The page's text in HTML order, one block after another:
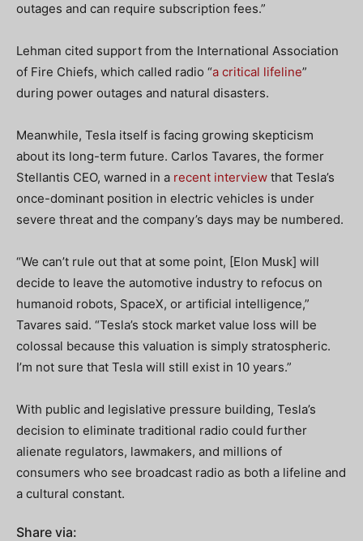
outages and can require subscription fees.”
Lehman cited support from the International Association
of Fire Chiefs, which called radio “a critical lifeline”
during power outages and natural disasters.
Meanwhile, Tesla itself is facing growing skepticism
about its long-term future. Carlos Tavares, the former
Stellantis CEO, warned in a recent interview that Tesla’s
once-dominant position in electric vehicles is under
severe threat and the company’s days may be numbered.
“We can’t rule out that at some point, [Elon Musk] will
decide to leave the automotive industry to refocus on
humanoid robots, SpaceX, or artificial intelligence,”
Tavares said. “Tesla’s stock market value loss will be
colossal because this valuation is simply stratospheric.
I’m not sure that Tesla will still exist in 10 years.”
With public and legislative pressure building, Tesla’s
decision to eliminate traditional radio could further
alienate regulators, lawmakers, and millions of
consumers who see broadcast radio as both a lifeline and
a cultural constant.
Share via: